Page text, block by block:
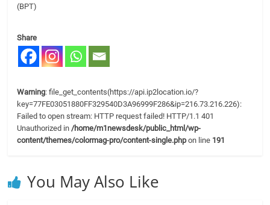
(BPT)
Share
Warning: file_get_contents(https://api.ip2location.io/?
key=77FE03051880FF329540D3A96999F286&ip=216.73.216.226):
Failed to open stream: HTTP request failed! HTTP/1.1 401
Unauthorized in/home/m1newsdesk/public_html/wp-
content/themes/colormag-pro/content-single.phpon line 191
You May Also Like